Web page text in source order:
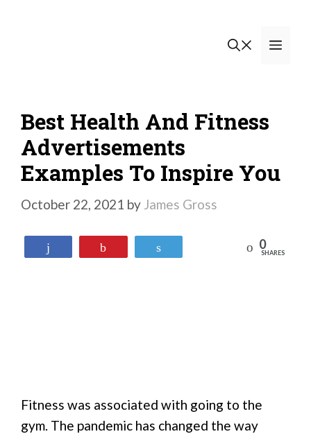
Best Health And Fitness
Advertisements
Examples To Inspire You
October 22, 2021 by James Gross
Reddit 0
SHARES
Fitness was associated with going to the
gym. The pandemic has changed the way